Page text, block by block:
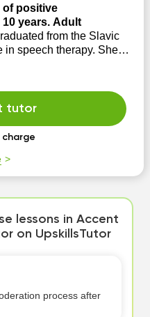
of positive
years. Adult
from the Slavic
in speech therapy. She
private practice in a
a speech pathologist. In
Academy for
degree in psycholog...
tutor
lessons in Accent
on UpskillsTutor
process after